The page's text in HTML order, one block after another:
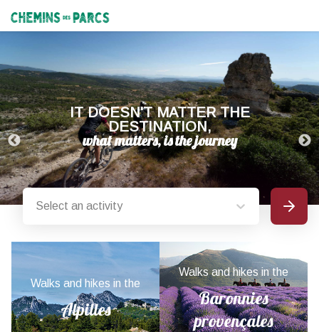
Chemins des Parcs
IT DOESN'T MATTER THE
DESTINATION,
Select an activity
Search
Provence-Alpes-Côte d'Azur nature parks
Walks and hikes in the
Alpilles
Walks and hikes in the
Baronnies
provençales